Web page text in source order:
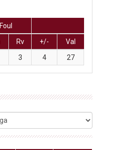
Foul
Rv +/-
Val
3 4 27